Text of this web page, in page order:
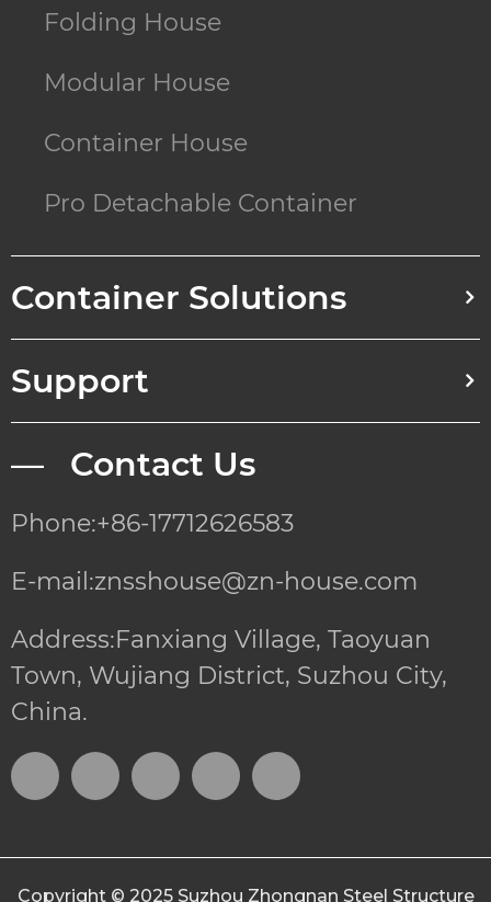
Folding House
Modular House
Container House
Pro Detachable Container
Container Solutions
Support
— Contact Us
Phone:+86-17712626583
E-mail:znsshouse@zn-house.com
Address:Fanxiang Village, Taoyuan
Town, Wujiang District, Suzhou City,
China.
Copyright © 2025 Suzhou Zhongnan Steel Structure